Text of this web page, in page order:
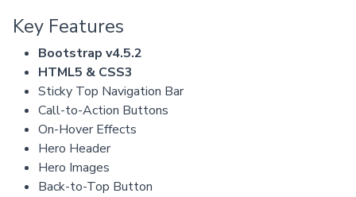
Key Features
Bootstrap v4.5.2
HTML5 & CSS3
Sticky Top Navigation Bar
Call-to-Action Buttons
On-Hover Effects
Hero Header
Hero Images
Back-to-Top Button